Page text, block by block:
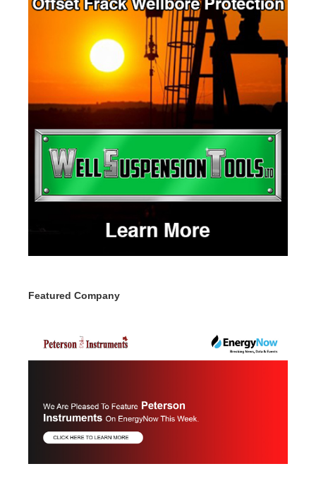
Featured Company